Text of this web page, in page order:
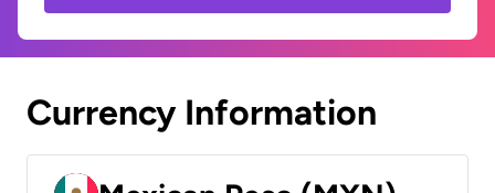
Currency Information